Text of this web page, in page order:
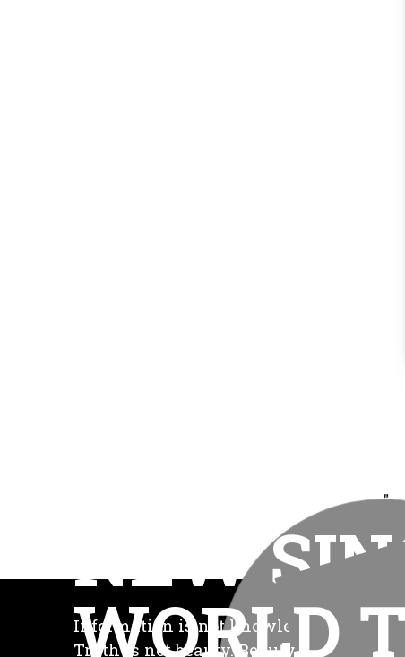
">
NEW
Information is not knowledge.
Truth is not beauty. Beauty is not love.
WORLD